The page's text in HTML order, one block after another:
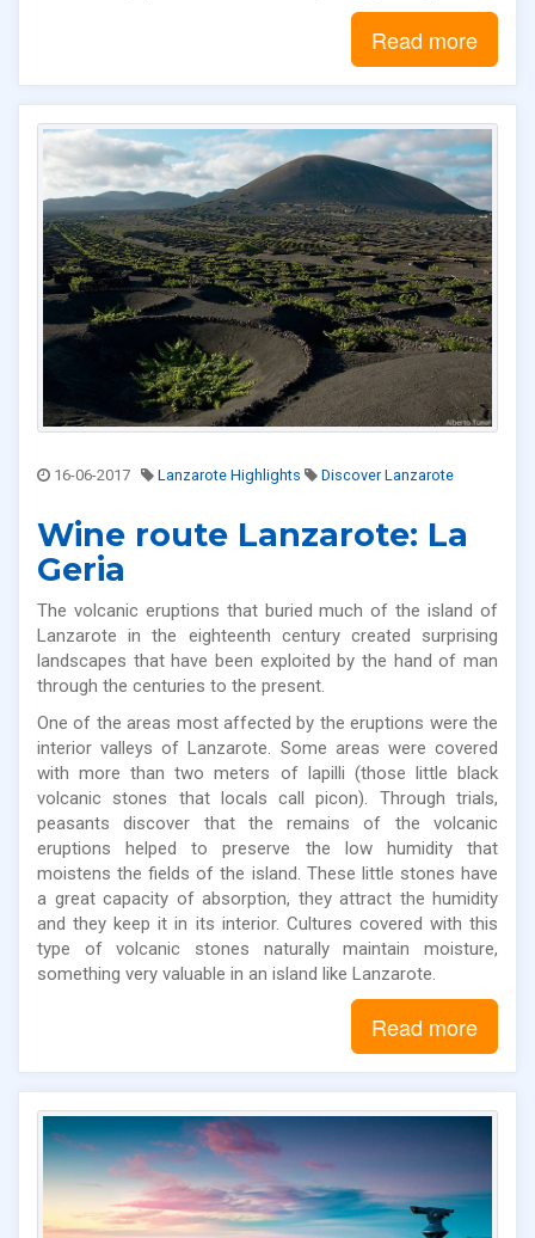
Read more
16-06-2017 Lanzarote Highlights Discover Lanzarote
Wine route Lanzarote: La
Geria
The volcanic eruptions that buried much of the island of
Lanzarote in the eighteenth century created surprising
landscapes that have been exploited by the hand of man
through the centuries to the present.
One of the areas most affected by the eruptions were the
interior valleys of Lanzarote. Some areas were covered
with more than two meters of lapilli (those little black
volcanic stones that locals call picon). Through trials,
peasants discover that the remains of the volcanic
eruptions helped to preserve the low humidity that
moistens the fields of the island. These little stones have
a great capacity of absorption, they attract the humidity
and they keep it in its interior. Cultures covered with this
type of volcanic stones naturally maintain moisture,
something very valuable in an island like Lanzarote.
Read more